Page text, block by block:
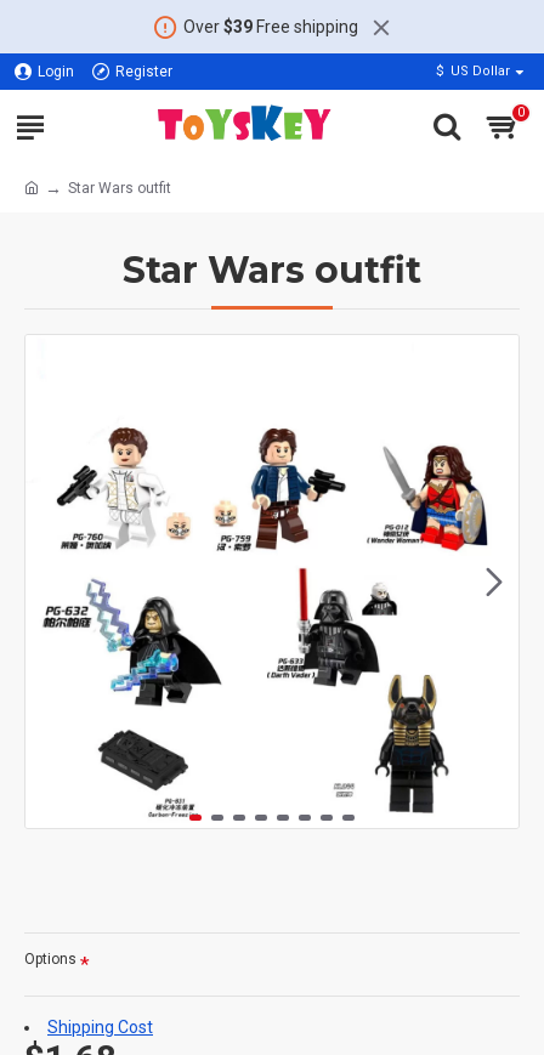
Over$39Free shipping
Login Register $ US Dollar
0
Star Wars outfit
Star Wars outfit
Options
Shipping Cost